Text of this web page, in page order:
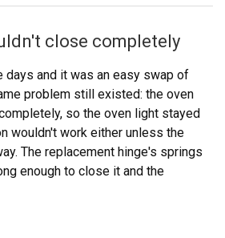
close completely
days and it was an easy swap of
problem still existed: the oven
so the oven light stayed
wouldn't work either unless the
The replacement hinge's springs
enough to close it and the
by using three dollars worth
I placed inside the door: they